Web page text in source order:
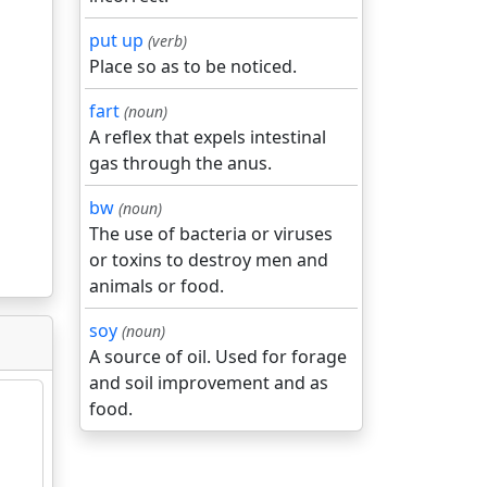
put up (verb)
Place so as to be noticed.
fart (noun)
A reflex that expels intestinal
gas through the anus.
bw (noun)
The use of bacteria or viruses
or toxins to destroy men and
animals or food.
soy (noun)
A source of oil. Used for forage
and soil improvement and as
food.